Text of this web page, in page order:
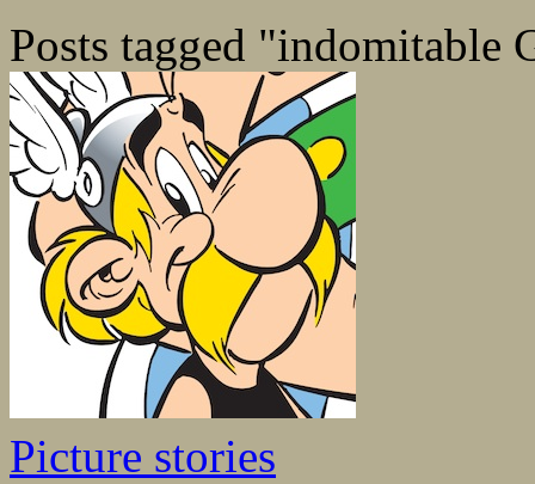
Posts tagged "indomitable
Picture stories